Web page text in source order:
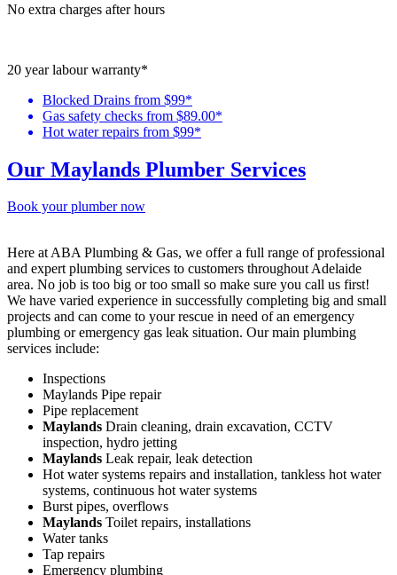
No extra charges after hours
20 year labour warranty*
Blocked Drains from $99*
Gas safety checks from $89.00*
Hot water repairs from $99*
Our Maylands Plumber Services
Book your plumber now
Here at ABA Plumbing & Gas, we offer a full range of professional
and expert plumbing services to customers throughout Adelaide
area. No job is too big or too small so make sure you call us first!
We have varied experience in successfully completing big and small
projects and can come to your rescue in need of an emergency
plumbing or emergency gas leak situation. Our main plumbing
services include:
Inspections
Maylands Pipe repair
Pipe replacement
Maylands Drain cleaning, drain excavation, CCTV
inspection, hydro jetting
Maylands Leak repair, leak detection
Hot water systems repairs and installation, tankless hot water
systems, continuous hot water systems
Burst pipes, overflows
Maylands Toilet repairs, installations
Water tanks
Tap repairs
Emergency plumbing